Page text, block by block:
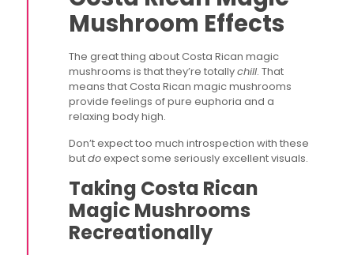
Mushroom Effects
The great thing about Costa Rican magic
mushrooms is that they’re totallychill. That
means that Costa Rican magic mushrooms
provide feelings of pure euphoria and a
relaxing body high.
Don’t expect too much introspection with these
butdoexpect some seriously excellent visuals.
Taking Costa Rican
Magic Mushrooms
Recreationally